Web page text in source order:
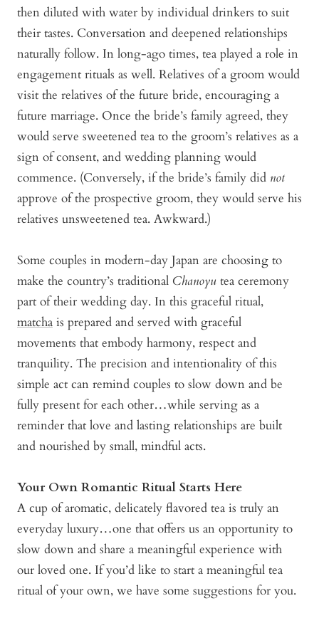
then diluted with water by individual drinkers to suit
their tastes. Conversation and deepened relationships
naturally follow. In long-ago times, tea played a role in
engagement rituals as well. Relatives of a groom would
visit the relatives of the future bride, encouraging a
future marriage. Once the bride’s family agreed, they
would serve sweetened tea to the groom’s relatives as a
sign of consent, and wedding planning would
commence. (Conversely, if the bride’s family did not
approve of the prospective groom, they would serve his
relatives unsweetened tea. Awkward.)
Some couples in modern-day Japan are choosing to
make the country’s traditional Chanoyu tea ceremony
part of their wedding day. In this graceful ritual,
matcha is prepared and served with graceful
movements that embody harmony, respect and
tranquility. The precision and intentionality of this
simple act can remind couples to slow down and be
fully present for each other…while serving as a
reminder that love and lasting relationships are built
and nourished by small, mindful acts.
Your Own Romantic Ritual Starts Here
A cup of aromatic, delicately flavored tea is truly an
everyday luxury…one that offers us an opportunity to
slow down and share a meaningful experience with
our loved one. If you’d like to start a meaningful tea
ritual of your own, we have some suggestions for you.